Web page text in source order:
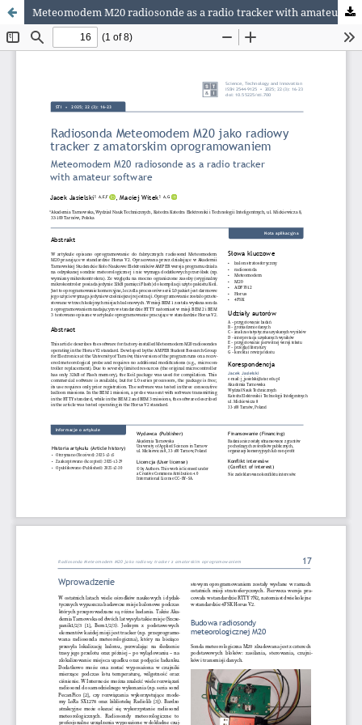
Meteomodem M20 radiosonde as a radio tracker with amateur software